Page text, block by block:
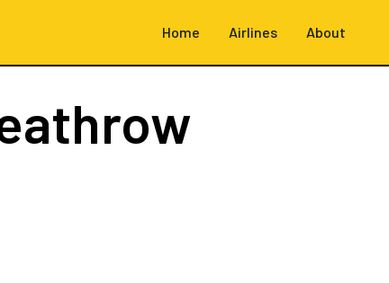
Home Airlines About